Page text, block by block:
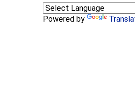
Powered by